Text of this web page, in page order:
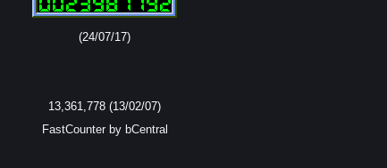
(24/07/17)
13,361,778 (13/02/07)
FastCounter by bCentral